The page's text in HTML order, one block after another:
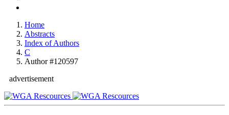
Home
Abstracts
Index of Authors
C
Author #120597
advertisement